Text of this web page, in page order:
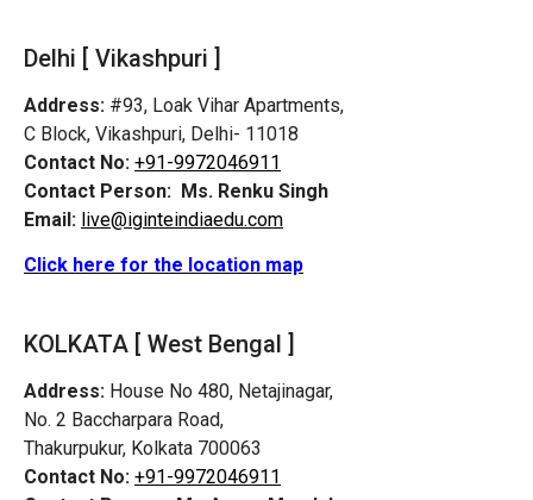
Delhi [ Vikashpuri ]
Address: #93, Loak Vihar Apartments,
C Block, Vikashpuri, Delhi- 11018
Contact No: +91-9972046911
Contact Person: Ms. Renku Singh
Email: live@iginteindiaedu.com
Click here for the location map
KOLKATA [ West Bengal ]
Address: House No 480, Netajinagar,
No. 2 Baccharpara Road,
Thakurpukur, Kolkata 700063
Contact No: +91-9972046911